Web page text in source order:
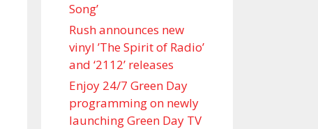
Song’
Rush announces new
vinyl ’The Spirit of Radio’
and ‘ 2112 ’ releases
Enjoy 24/7 Green Day
programming on newly
launching Green Day TV